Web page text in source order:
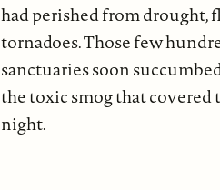
had perished from drought,
tornadoes. Those few
sanctuaries soon
the toxic smog that
night.